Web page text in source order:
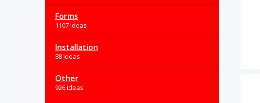
Forms
1107 ideas
Installation
88 ideas
Other
926 ideas